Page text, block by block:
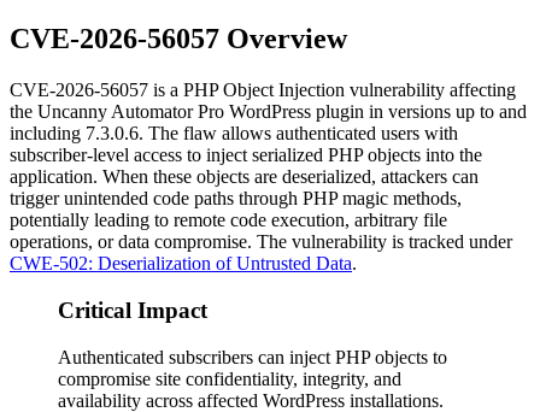
CVE-2026-56057 Overview
CVE-2026-56057 is a PHP Object Injection vulnerability affecting
the Uncanny Automator Pro WordPress plugin in versions up to and
including 7.3.0.6. The flaw allows authenticated users with
subscriber-level access to inject serialized PHP objects into the
application. When these objects are deserialized, attackers can
trigger unintended code paths through PHP magic methods,
potentially leading to remote code execution, arbitrary file
operations, or data compromise. The vulnerability is tracked under
CWE-502: Deserialization of Untrusted Data.
Critical Impact
Authenticated subscribers can inject PHP objects to
compromise site confidentiality, integrity, and
availability across affected WordPress installations.